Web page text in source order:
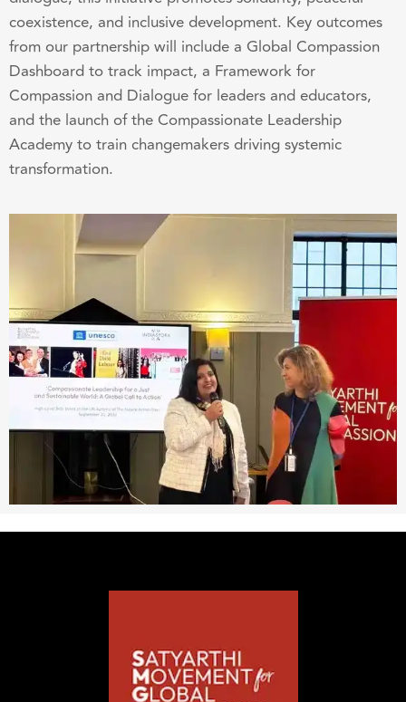
coexistence, and inclusive development. Key outcomes
from our partnership will include a Global Compassion
Dashboard to track impact, a Framework for
Compassion and Dialogue for leaders and educators,
and the launch of the Compassionate Leadership
Academy to train changemakers driving systemic
transformation.